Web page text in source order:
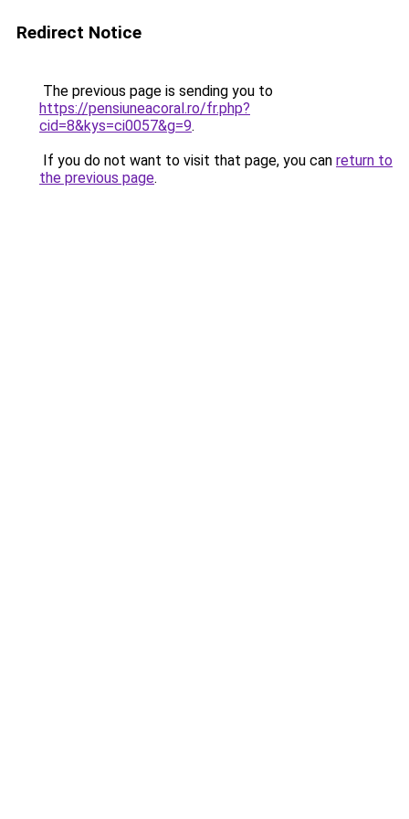
Redirect Notice
The previous page is sending you to
https://pensiuneacoral.ro/fr.php?
cid=8&kys=ci0057&g=9.
If you do not want to visit that page, you can return to
the previous page.